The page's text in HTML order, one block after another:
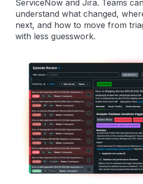
ServiceNow and Jira. Teams
understand what changed,
next, and how to move from
with less guesswork.